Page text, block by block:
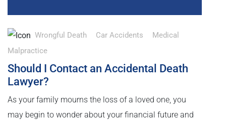
Wrongful Death Car Accidents
Medical
Malpractice
Should I Contact an Accidental Death
Lawyer?
As your family mourns the loss of a loved one, you
may begin to wonder about your financial future and